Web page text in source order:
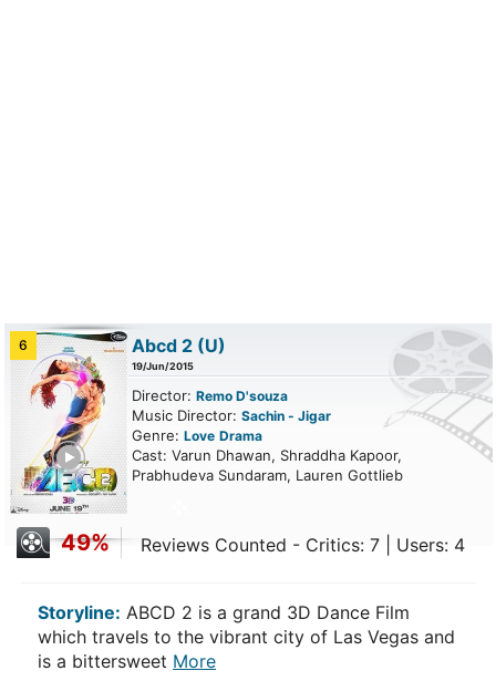
6 Abcd 2 (U)
19/Jun/2015
Director: Remo D'souza
Music Director: Sachin - Jigar
Genre: Love Drama
Cast: Varun Dhawan, Shraddha Kapoor,
Prabhudeva Sundaram, Lauren Gottlieb
49% Reviews Counted - Critics: 7 | Users: 4
Storyline: ABCD 2 is a grand 3D Dance Film
which travels to the vibrant city of Las Vegas and
is a bittersweet More